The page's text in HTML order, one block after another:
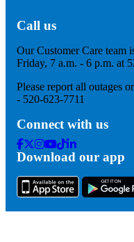
Call us
Our Customer Care team
Friday, 7 a.m. - 6 p.m. at
Please report all outages
- 520-623-7711
Connect with us
Facebook
Twitter
Instagram
Youtube
Tik
Tok
Linkedin
Download our app